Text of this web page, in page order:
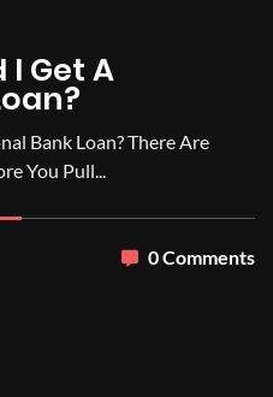
Get A
Bank Loan? There Are
You Pull...
0 Comments